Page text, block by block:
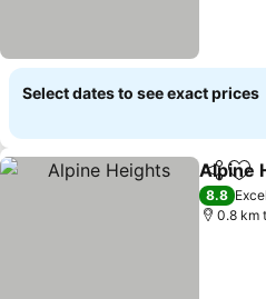
Select dates to see exact prices
Share
Alpine
8.8
0.8 km